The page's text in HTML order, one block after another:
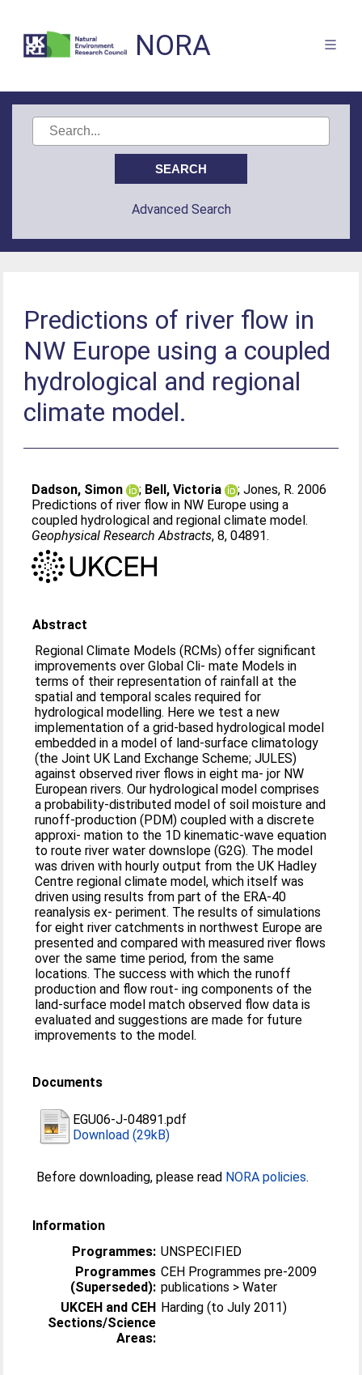
NORA
Advanced Search
Predictions of river flow in
NW Europe using a coupled
hydrological and regional
climate model.
Dadson, Simon ; Bell, Victoria ;Jones, R. 2006
Predictions of river flow in NW Europe using a
coupled hydrological and regional climate model.
Geophysical Research Abstracts, 8, 04891.
Abstract
Regional Climate Models (RCMs) offer significant
improvements over Global Cli- mate Models in
terms of their representation of rainfall at the
spatial and temporal scales required for
hydrological modelling. Here we test a new
implementation of a grid-based hydrological model
embedded in a model of land-surface climatology
(the Joint UK Land Exchange Scheme; JULES)
against observed river flows in eight ma- jor NW
European rivers. Our hydrological model comprises
a probability-distributed model of soil moisture and
runoff-production (PDM) coupled with a discrete
approxi- mation to the 1D kinematic-wave equation
to route river water downslope (G2G). The model
was driven with hourly output from the UK Hadley
Centre regional climate model, which itself was
driven using results from part of the ERA-40
reanalysis ex- periment. The results of simulations
for eight river catchments in northwest Europe are
presented and compared with measured river flows
over the same time period, from the same
locations. The success with which the runoff
production and flow rout- ing components of the
land-surface model match observed flow data is
evaluated and suggestions are made for future
improvements to the model.
Documents
EGU06-J-04891.pdf
Download (29kB)
Before downloading, please read NORA policies.
Information
Programmes: UNSPECIFIED
Programmes
(Superseded):
CEH Programmes pre-2009
publications > Water
UKCEH and CEH
Sections/Science
Areas:
Harding (to July 2011)